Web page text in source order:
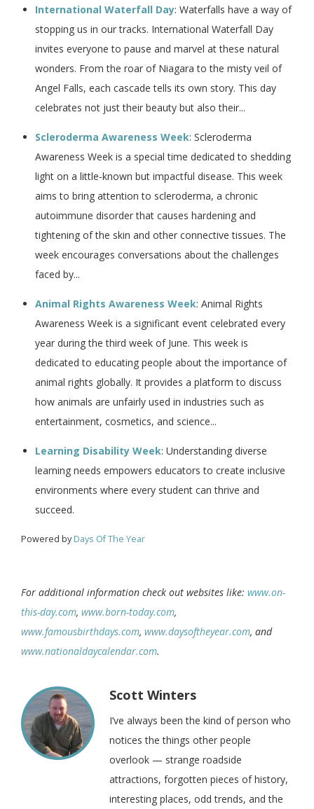
International Waterfall Day: Waterfalls have a way of
stopping us in our tracks. International Waterfall Day
invites everyone to pause and marvel at these natural
wonders. From the roar of Niagara to the misty veil of
Angel Falls, each cascade tells its own story. This day
celebrates not just their beauty but also their...
Scleroderma Awareness Week: Scleroderma
Awareness Week is a special time dedicated to shedding
light on a little-known but impactful disease. This week
aims to bring attention to scleroderma, a chronic
autoimmune disorder that causes hardening and
tightening of the skin and other connective tissues. The
week encourages conversations about the challenges
faced by...
Animal Rights Awareness Week: Animal Rights
Awareness Week is a significant event celebrated every
year during the third week of June. This week is
dedicated to educating people about the importance of
animal rights globally. It provides a platform to discuss
how animals are unfairly used in industries such as
entertainment, cosmetics, and science...
Learning Disability Week: Understanding diverse
learning needs empowers educators to create inclusive
environments where every student can thrive and
succeed.
Powered byDays Of The Year
For additional information check out websites like: www.on-
this-day.com, www.born-today.com,
www.famousbirthdays.com, www.daysoftheyear.com, and
www.nationaldaycalendar.com.
Scott Winters
I’ve always been the kind of person who
notices the things other people
overlook — strange roadside
attractions, forgotten pieces of history,
interesting places, odd trends, and the